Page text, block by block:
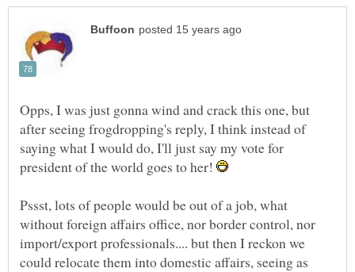
Opps, I was just gonna wind and crack this one, but
after seeing frogdropping's reply, I think instead of
saying what I would do, I'll just say my vote for
president of the world goes to her!
Pssst, lots of people would be out of a job, what
without foreign affairs office, nor border control, nor
import/export professionals.... but then I reckon we
could relocate them into domestic affairs, seeing as